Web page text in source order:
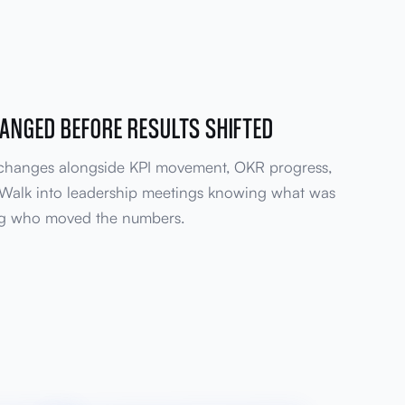
BEFORE RESULTS SHIFTED
alongside KPI movement, OKR progress,
into leadership meetings knowing what was
who moved the numbers.